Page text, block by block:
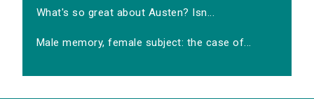
What's so great about Austen? Isn...
Male memory, female subject: the case of...